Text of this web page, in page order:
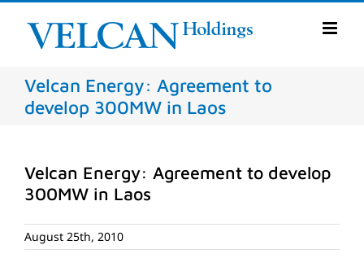
Skip
content
Velcan Energy: Agreement to
develop 300MW in Laos
Velcan Energy: Agreement to develop
300MW in Laos
August 25th, 2010